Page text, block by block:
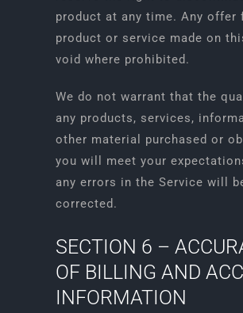
product at any time. Any offer
product or service made on
void where prohibited.
We do not warrant that the
any products, services,
other material purchased or
you will meet your
any errors in the Service will
corrected.
SECTION 6 –
OF BILLING AND
INFORMATION